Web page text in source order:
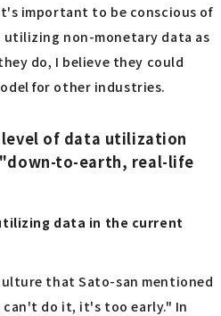
important to be conscious of
non-monetary data as
do, I believe they could
for other industries.
of data utilization
to-earth, real-life
data in the current
that Sato-san mentioned
can't do it, it's too early." In